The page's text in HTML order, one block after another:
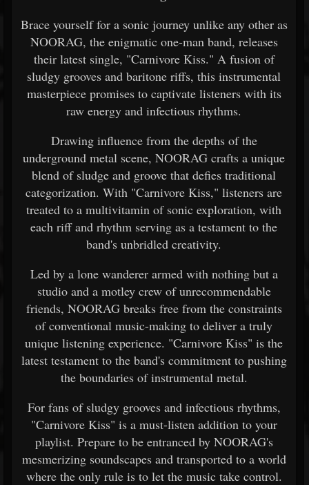
Brace yourself for a sonic journey unlike any other as
NOORAG, the enigmatic one-man band, releases
their latest single, "Carnivore Kiss." A fusion of
sludgy grooves and baritone riffs, this instrumental
masterpiece promises to captivate listeners with its
raw energy and infectious rhythms.
Drawing influence from the depths of the
underground metal scene, NOORAG crafts a unique
blend of sludge and groove that defies traditional
categorization. With "Carnivore Kiss," listeners are
treated to a multivitamin of sonic exploration, with
each riff and rhythm serving as a testament to the
band's unbridled creativity.
Led by a lone wanderer armed with nothing but a
studio and a motley crew of unrecommendable
friends, NOORAG breaks free from the constraints
of conventional music-making to deliver a truly
unique listening experience. "Carnivore Kiss" is the
latest testament to the band's commitment to pushing
the boundaries of instrumental metal.
For fans of sludgy grooves and infectious rhythms,
"Carnivore Kiss" is a must-listen addition to your
playlist. Prepare to be entranced by NOORAG's
mesmerizing soundscapes and transported to a world
where the only rule is to let the music take control.